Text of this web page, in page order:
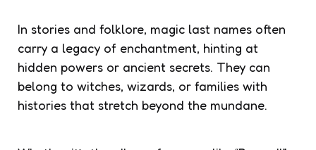
In stories and folklore, magic last names often
carry a legacy of enchantment, hinting at
hidden powers or ancient secrets. They can
belong to witches, wizards, or families with
histories that stretch beyond the mundane.